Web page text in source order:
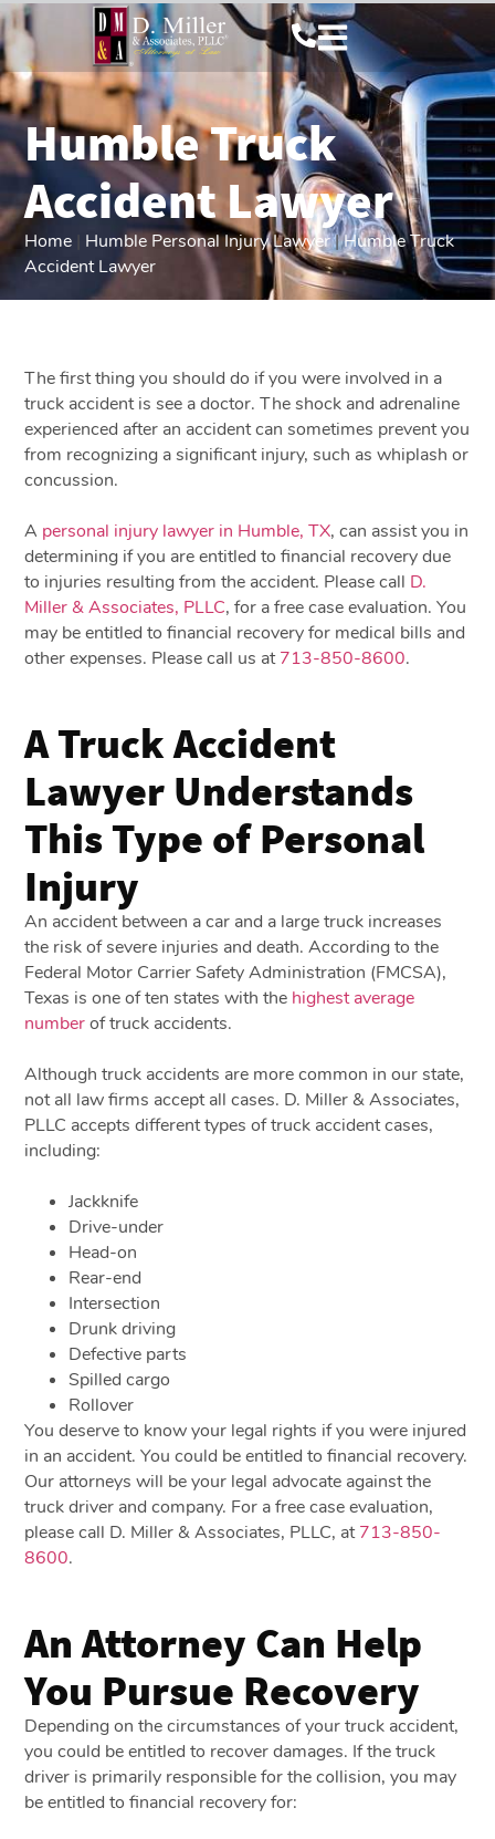
Humble Truck
Accident Lawyer
Home Humble Personal Injury Lawyer|Humble Truck
Accident Lawyer
The first thing you should do if you were involved in a
truck accident is see a doctor. The shock and adrenaline
experienced after an accident can sometimes prevent you
from recognizing a significant injury, such as whiplash or
concussion.
A personal injury lawyer in Humble, TX, can assist you in
determining if you are entitled to financial recovery due
to injuries resulting from the accident. Please call D.
Miller & Associates, PLLC, for a free case evaluation. You
may be entitled to financial recovery for medical bills and
other expenses. Please call us at713-850-8600.
A Truck Accident
Lawyer Understands
This Type of Personal
Injury
An accident between a car and a large truck increases
the risk of severe injuries and death. According to the
Federal Motor Carrier Safety Administration (FMCSA),
Texas is one of ten states with the highest average
numberof truck accidents.
Although truck accidents are more common in our state,
not all law firms accept all cases. D. Miller & Associates,
PLLC accepts different types of truck accident cases,
including:
Jackknife
Drive-under
Head-on
Rear-end
Intersection
Drunk driving
Defective parts
Spilled cargo
Rollover
You deserve to know your legal rights if you were injured
in an accident. You could be entitled to financial recovery.
Our attorneys will be your legal advocate against the
truck driver and company. For a free case evaluation,
please call D. Miller & Associates, PLLC, at713-850-
8600.
An Attorney Can Help
You Pursue Recovery
Depending on the circumstances of your truck accident,
you could be entitled to recover damages. If the truck
driver is primarily responsible for the collision, you may
be entitled to financial recovery for: